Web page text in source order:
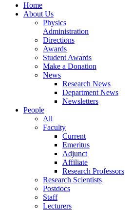
Home
About Us
Physics
Administration
Directions
Awards
Student Awards
Make a Donation
News
Research News
Department News
Newsletters
People
All
Faculty
Current
Emeritus
Adjunct
Affiliate
Research Professors
Research Scientists
Postdocs
Staff
Lecturers